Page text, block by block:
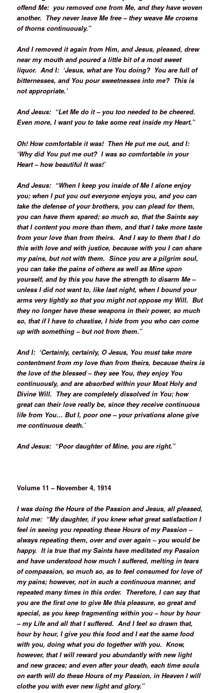
offend Me: you removed one from Me, and they have woven
another. They never leave Me free – they weave Me crowns
of thorns continuously.”
And I removed it again from Him, and Jesus, pleased, drew
near my mouth and poured a little bit of a most sweet
liquor. And I: ‘Jesus, what are You doing? You are full of
bitternesses, and You pour sweetnesses into me? This is
not appropriate.’
And Jesus: “Let Me do it – you too needed to be cheered.
Even more, I want you to take some rest inside my Heart.”
Oh! How comfortable it was! Then He put me out, and I:
‘Why did You put me out? I was so comfortable in your
Heart – how beautiful It was!’
And Jesus: “When I keep you inside of Me I alone enjoy
you; when I put you out everyone enjoys you, and you can
take the defense of your brothers, you can plead for them,
you can have them spared; so much so, that the Saints say
that I content you more than them, and that I take more taste
from your love than from theirs. And I say to them that I do
this with love and with justice, because with you I can share
my pains, but not with them. Since you are a pilgrim soul,
you can take the pains of others as well as Mine upon
yourself, and by this you have the strength to disarm Me –
unless I did not want to, like last night, when I bound your
arms very tightly so that you might not oppose my Will. But
they no longer have these weapons in their power, so much
so, that if I have to chastise, I hide from you who can come
up with something – but not from them.”
And I: ‘Certainly, certainly, O Jesus, You must take more
contentment from my love than from theirs, because theirs is
the love of the blessed – they see You, they enjoy You
continuously, and are absorbed within your Most Holy and
Divine Will. They are completely dissolved in You; how
great can their love really be, since they receive continuous
life from You… But I, poor one – your privations alone give
me continuous death.’
And Jesus: “Poor daughter of Mine, you are right.”
Volume 11 – November 4, 1914
I was doing the Hours of the Passion and Jesus, all pleased,
told me: “My daughter, if you knew what great satisfaction I
feel in seeing you repeating these Hours of my Passion –
always repeating them, over and over again – you would be
happy. It is true that my Saints have meditated my Passion
and have understood how much I suffered, melting in tears
of compassion, so much so, as to feel consumed for love of
my pains; however, not in such a continuous manner, and
repeated many times in this order. Therefore, I can say that
you are the first one to give Me this pleasure, so great and
special, as you keep fragmenting within you – hour by hour
– my Life and all that I suffered. And I feel so drawn that,
hour by hour, I give you this food and I eat the same food
with you, doing what you do together with you. Know,
however, that I will reward you abundantly with new light
and new graces; and even after your death, each time souls
on earth will do these Hours of my Passion, in Heaven I will
clothe you with ever new light and glory.”